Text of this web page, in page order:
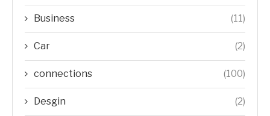
Business (11)
Car (2)
connections (100)
Desgin (2)